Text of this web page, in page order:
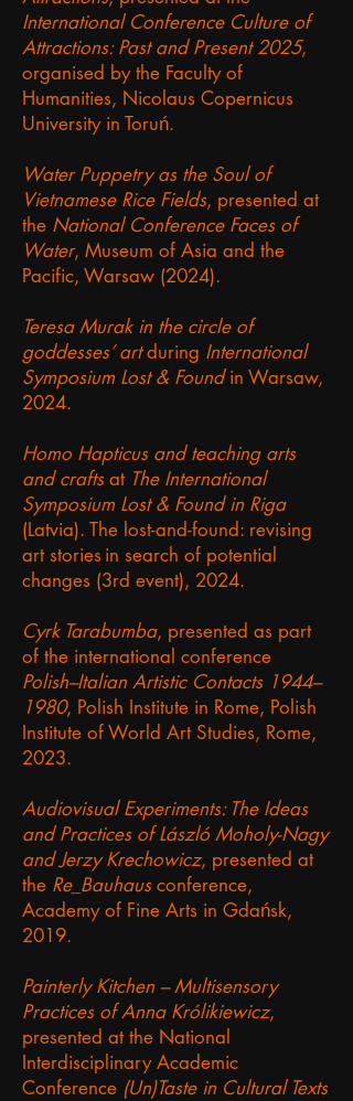
International Conference Culture of
Attractions: Past and Present 2025,
organised by the Faculty of
Humanities, Nicolaus Copernicus
University in Toruń.
Water Puppetry as the Soul of
Vietnamese Rice Fields, presented at
the National Conference Faces of
Water, Museum of Asia and the
Pacific, Warsaw (2024).
Teresa Murak in the circle of
goddesses’ artduring International
Symposium Lost & Foundin Warsaw,
2024.
Homo Hapticus and teaching arts
and crafts at The International
Symposium Lost & Found in Riga
(Latvia). The lost-and-found: revising
art stories in search of potential
changes (3rd event), 2024.
Cyrk Tarabumba, presented as part
of the international conference
Polish–Italian Artistic Contacts 1944–
1980, Polish Institute in Rome, Polish
Institute of World Art Studies, Rome,
2023.
Audiovisual Experiments: The Ideas
and Practices of László Moholy-Nagy
and Jerzy Krechowicz, presented at
the Re_Bauhaus conference,
Academy of Fine Arts in Gdańsk,
2019.
Painterly Kitchen – Multisensory
Practices of Anna Królikiewicz,
presented at the National
Interdisciplinary Academic
Conference (Un)Taste in Cultural Texts